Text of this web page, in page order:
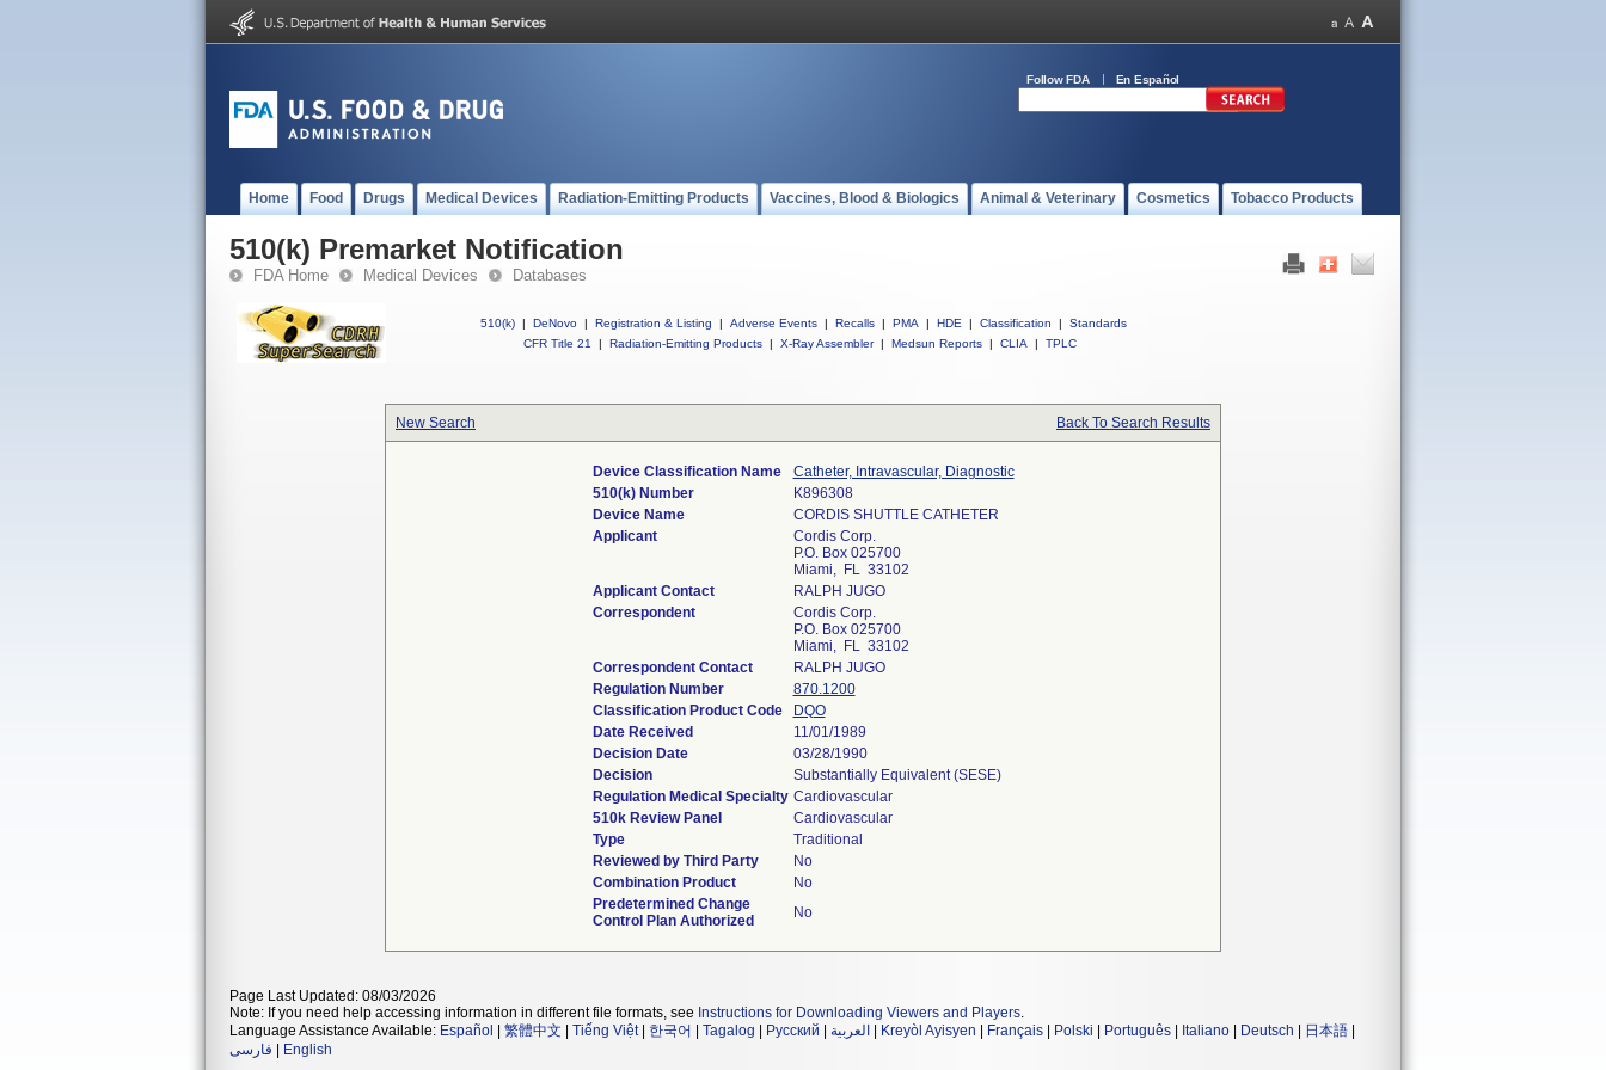
Follow FDA En Español
Home Food Drugs Medical Devices Radiation-Emitting Products Vaccines, Blood & Biologics Animal & Veterinary Cosmetics Tobacco Products
510(k) Premarket Notification
FDA Home Medical Devices Databases
510(k) | DeNovo | Registration & Listing | Adverse Events | Recalls | PMA | HDE | Classification |
Standards
CFR Title 21
| Radiation-Emitting Products | X-Ray Assembler | Medsun Reports | CLIA | TPLC
New Search Back To Search Results
Device Classification Name
Catheter, Intravascular, Diagnostic
510(k) Number
K896308
Device Name
CORDIS SHUTTLE CATHETER
Applicant
Cordis Corp.
P.O. Box 025700
Miami, FL 33102
Applicant Contact
RALPH JUGO
Correspondent
Cordis Corp.
P.O. Box 025700
Miami, FL 33102
Correspondent Contact
RALPH JUGO
Regulation Number
870.1200
Classification Product Code
DQO
Date Received
11/01/1989
Decision Date
03/28/1990
Decision
Substantially Equivalent (SESE)
Regulation Medical Specialty Cardiovascular
510k Review Panel
Cardiovascular
Type
Traditional
Reviewed by Third Party
No
Combination Product
No
Predetermined Change
Control Plan Authorized
No
Page Last Updated: 08/03/2026
Note: If you need help accessing information in different file formats, see Instructions for Downloading Viewers and Players.
Language Assistance Available: Español 繁體中文 Tiếng Việt| 한국어 Tagalog Русский العربية Kreyòl Ayisyen Français Polski Português Italiano Deutsch 日本語
فارسی
English